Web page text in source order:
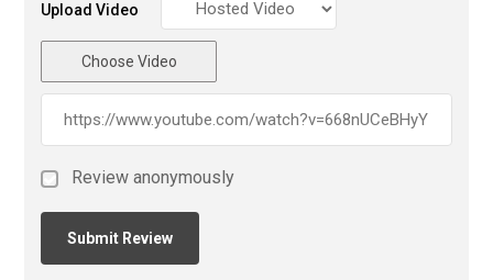
Upload Video
Choose Video
Review anonymously